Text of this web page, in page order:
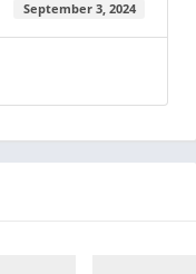
September 3, 2024